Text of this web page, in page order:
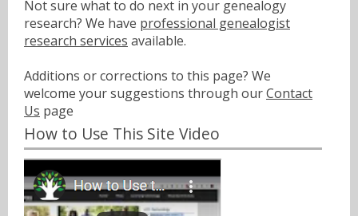
Not sure what to do next in your genealogy
research? We have professional genealogist
research services available.
Additions or corrections to this page? We
welcome your suggestions through ourContact
Us page
How to Use This Site Video